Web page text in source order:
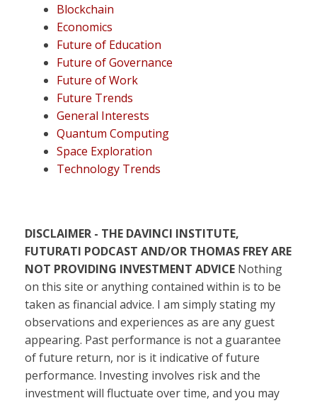
Blockchain
Economics
Future of Education
Future of Governance
Future of Work
Future Trends
General Interests
Quantum Computing
Space Exploration
Technology Trends
DISCLAIMER - THE DAVINCI INSTITUTE,
FUTURATI PODCAST AND/OR THOMAS FREY ARE
NOT PROVIDING INVESTMENT ADVICE Nothing
on this site or anything contained within is to be
taken as financial advice. I am simply stating my
observations and experiences as are any guest
appearing. Past performance is not a guarantee
of future return, nor is it indicative of future
performance. Investing involves risk and the
investment will fluctuate over time, and you may